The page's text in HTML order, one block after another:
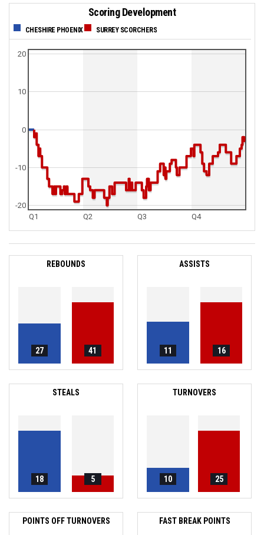
Scoring Development
CHESHIRE PHOENIX SURREY SCORCHERS
Q1 Q2 Q3 Q4
0
10
20
-20
-10
REBOUNDS
27 41
ASSISTS
11 16
STEALS
18 5
TURNOVERS
10 25
POINTS OFF TURNOVERS FAST BREAK POINTS